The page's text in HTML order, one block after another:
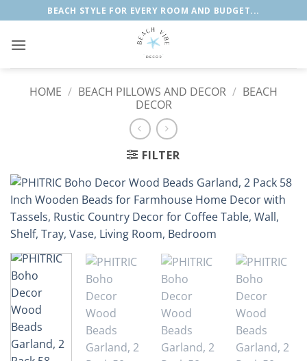
to
content
BEACH STYLE FOR EVERY ROOM AND BUDGET...
HOME / BEACH PILLOWS AND DECOR / BEACH
DECOR
FILTER